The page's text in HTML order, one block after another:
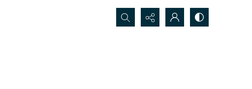
Search...